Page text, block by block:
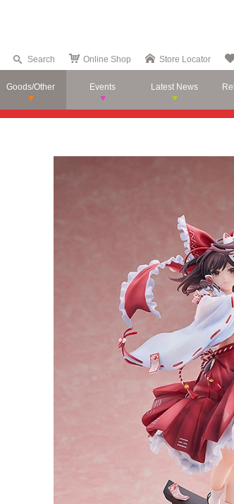
Search Online Shop Store Locator
Goods/Other Events Latest News